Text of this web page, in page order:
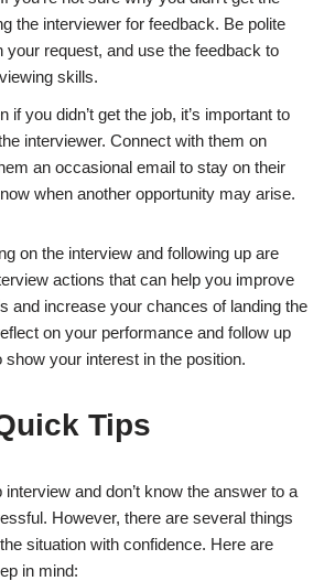
the interviewer for feedback. Be polite
your request, and use the feedback to
skills.
if you didn’t get the job, it’s important to
interviewer. Connect with them on
an occasional email to stay on their
when another opportunity may arise.
on the interview and following up are
actions that can help you improve
and increase your chances of landing the
on your performance and follow up
your interest in the position.
Tips
and don’t know the answer to a
However, there are several things
situation with confidence. Here are
in mind: